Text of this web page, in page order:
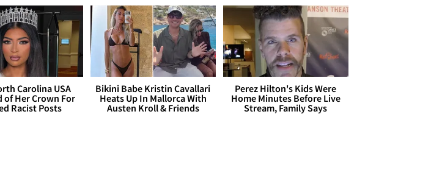
Carolina USA
of Her Crown For
Racist Posts
Bikini Babe Kristin Cavallari
Heats Up In Mallorca With
Austen Kroll & Friends
Perez Hilton's Kids Were
Home Minutes Before Live
Stream, Family Says